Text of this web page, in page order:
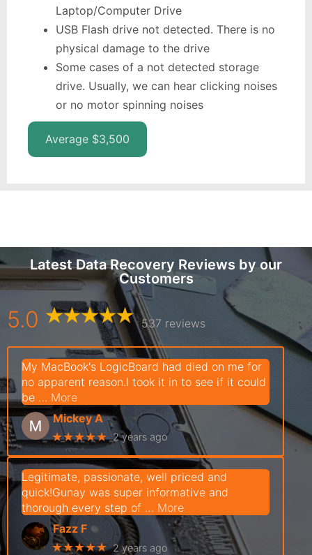
Laptop/Computer Drive
USB Flash drive not detected. There is no
physical damage to the drive
Some cases of a not detected storage
drive. Usually, we can hear clicking noises
or no motor spinning noises
Average $3,500
Latest Data Recovery Reviews by our
Customers
5.0 537 reviews
My MacBook's LogicBoard had died on me for
no apparent reason.I took it in to see if it could
be … More
Mickey A
★★★★★ 2 years ago
Legitimate, passionate, well priced and
quick!Gunay was super informative and
thorough every step of … More
Fazz F
★★★★★ 2 years ago